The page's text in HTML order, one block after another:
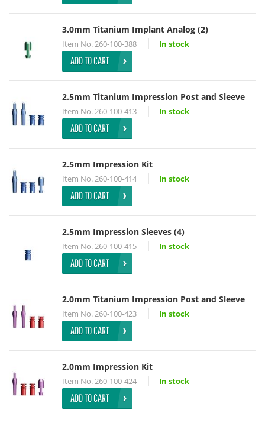
3.0mm Titanium Implant Analog (2)
Item No.260-100-388 In stock
ADD TO CART
2.5mm Titanium Impression Post and Sleeve
Item No.260-100-413 In stock
ADD TO CART
2.5mm Impression Kit
Item No.260-100-414 In stock
ADD TO CART
2.5mm Impression Sleeves (4)
Item No.260-100-415 In stock
ADD TO CART
2.0mm Titanium Impression Post and Sleeve
Item No.260-100-423 In stock
ADD TO CART
2.0mm Impression Kit
Item No.260-100-424 In stock
ADD TO CART